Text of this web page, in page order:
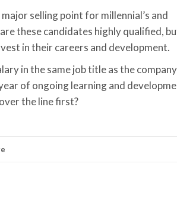
selling point for millennial’s and
these candidates highly qualified,
in their careers and development.
in the same job title as the
of ongoing learning and
the line first?